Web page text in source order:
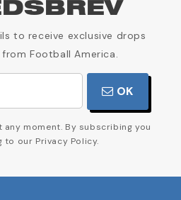
to receive exclusive drops
Football America.
OK
any moment. By subscribing you
to our Privacy Policy.